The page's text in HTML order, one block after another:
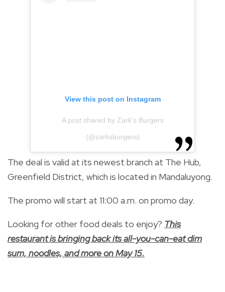
View this post on Instagram
A post shared by Zark's Burgers
(@zarksburgers)
The deal is valid at its newest branch at The Hub,
Greenfield District, which is located in Mandaluyong.
The promo will start at 11:00 a.m. on promo day.
Looking for other food deals to enjoy? This
restaurant is bringing back its all-you-can-eat dim
sum, noodles, and more on May 15.